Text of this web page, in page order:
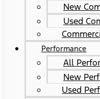
New
Used
Performance
All
New
Used